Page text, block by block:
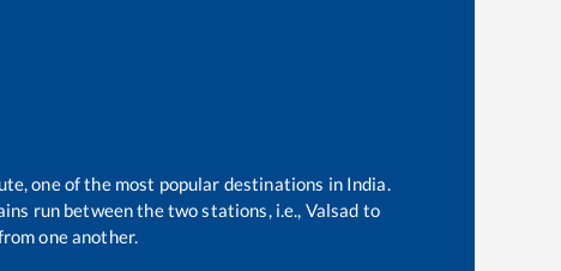
one of the most popular destinations in India.
run between the two stations, i.e., Valsad to
one another.